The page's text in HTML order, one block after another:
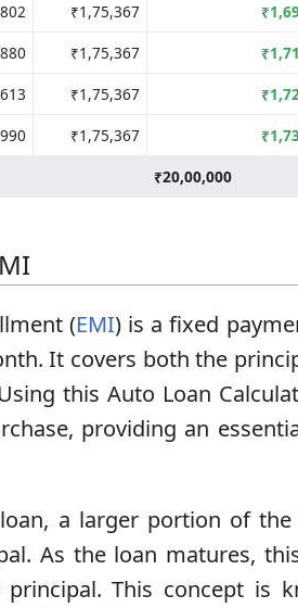
₹1,75,367
₹1,75,367
₹1,75,367
₹1,75,367
₹20,00,000
(EMI) is a fixed
It covers both the
this Auto Loan
providing an
a larger portion of
As the loan matures,
This concept is